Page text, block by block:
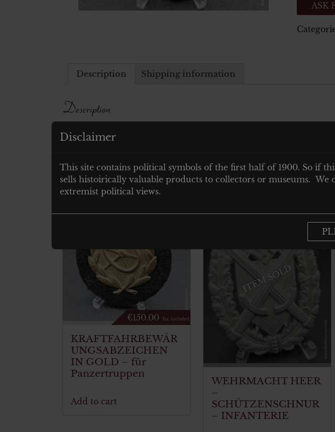
ASK
Description Shipping information
Description
Ohne hersteller markierung
Related products
€150.00 Tax. included
KRAFTFAHRBEWÄR
UNGSABZEICHEN
IN GOLD – für
Panzertruppen
Add to cart
ITEM SOLD
WEHRMACHT HEER
–
SCHÜTZENSCHNUR
– INFANTERIE
Disclaimer
This site contains political symbols of the first half of 1900. So if
sells histoirically valuable products to collectors or museums.
extremist political views.